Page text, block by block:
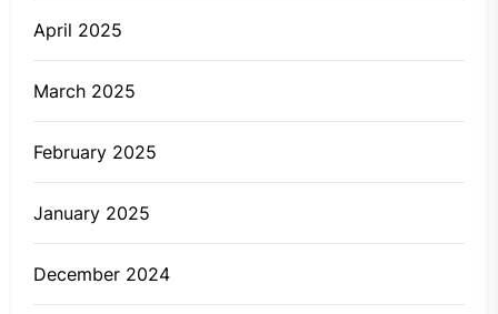
April 2025
March 2025
February 2025
January 2025
December 2024